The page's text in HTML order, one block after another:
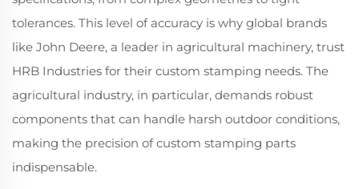
tolerances. This level of accuracy is why global brands
like John Deere, a leader in agricultural machinery, trust
HRB Industries for their custom stamping needs. The
agricultural industry, in particular, demands robust
components that can handle harsh outdoor conditions,
making the precision of custom stamping parts
indispensable.